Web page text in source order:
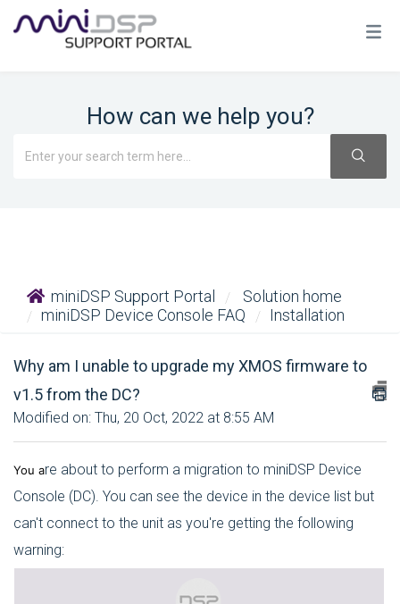
How can we help you?
miniDSP Support Portal
Solution home
miniDSP Device Console FAQ
Installation
Why am I unable to upgrade my XMOS firmware to
v1.5 from the DC?
Modified on: Thu, 20 Oct, 2022 at 8:55 AM
You are about to perform a migration to miniDSP Device
Console (DC). You can see the device in the device list but
can't connect to the unit as you're getting the following
warning: